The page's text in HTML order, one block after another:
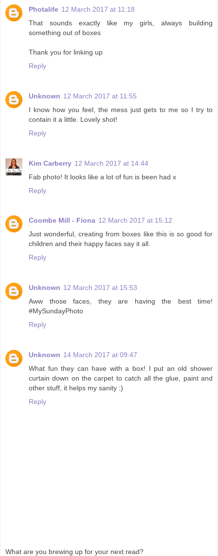
Photalife 12 March 2017 at 11:18
That sounds exactly like my girls, always building
something out of boxes
Thank you for linking up
Reply
Unknown 12 March 2017 at 11:55
I know how you feel, the mess just gets to me so I try to
contain it a little. Lovely shot!
Reply
Kim Carberry 12 March 2017 at 14:44
Fab photo! It looks like a lot of fun is been had x
Reply
Coombe Mill - Fiona 12 March 2017 at 15:12
Just wonderful, creating from boxes like this is so good for
children and their happy faces say it all.
Reply
Unknown 12 March 2017 at 15:53
Aww those faces, they are having the best time!
#MySundayPhoto
Reply
Unknown 14 March 2017 at 09:47
What fun they can have with a box! I put an old shower
curtain down on the carpet to catch all the glue, paint and
other stuff, it helps my sanity :)
Reply
What are you brewing up for your next read?